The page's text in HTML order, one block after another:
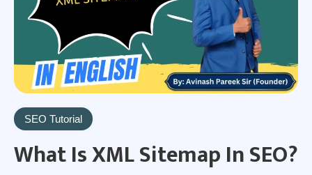
SEO Tutorial
What Is XML Sitemap In SEO?